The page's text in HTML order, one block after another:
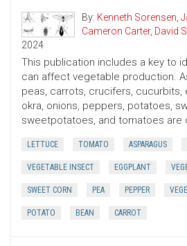
By: Kenneth Sorensen,
Cameron Carter, David
2024
This publication includes a key to
can affect vegetable production.
peas, carrots, crucifers, cucurbits,
okra, onions, peppers, potatoes,
sweetpotatoes, and tomatoes are
LETTUCE TOMATO ASPARAGUS
VEGETABLE INSECT EGGPLANT
SWEET CORN PEA PEPPER
POTATO BEAN CARROT